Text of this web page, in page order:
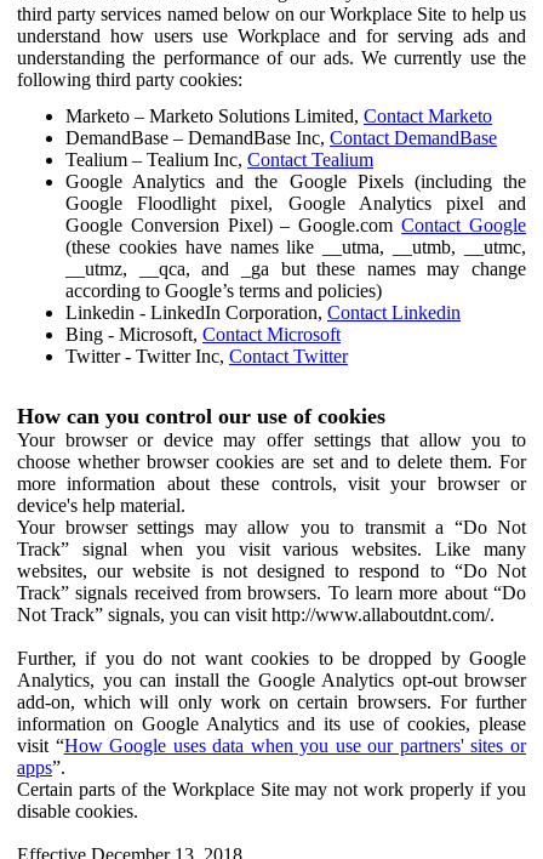
third party services named below on our Workplace Site to help us
understand how users use Workplace and for serving ads and
understanding the performance of our ads. We currently use the
following third party cookies:
Marketo – Marketo Solutions Limited, Contact Marketo
DemandBase – DemandBase Inc, Contact DemandBase
Tealium – Tealium Inc, Contact Tealium
Google Analytics and the Google Pixels (including the
Google Floodlight pixel, Google Analytics pixel and
Google Conversion Pixel) – Google.comContact Google
(these cookies have names like __utma, __utmb, __utmc,
__utmz, __qca, and _ga but these names may change
according to Google’s terms and policies)
Linkedin - LinkedIn Corporation, Contact Linkedin
Bing - Microsoft, Contact Microsoft
Twitter - Twitter Inc, Contact Twitter
How can you control our use of cookies
Your browser or device may offer settings that allow you to
choose whether browser cookies are set and to delete them. For
more information about these controls, visit your browser or
device's help material.
Your browser settings may allow you to transmit a “Do Not
Track” signal when you visit various websites. Like many
websites, our website is not designed to respond to “Do Not
Track” signals received from browsers. To learn more about “Do
Not Track” signals, you can visit http://www.allaboutdnt.com/.
Further, if you do not want cookies to be dropped by Google
Analytics, you can install the Google Analytics opt-out browser
add-on, which will only work on certain browsers. For further
information on Google Analytics and its use of cookies, please
visit “How Google uses data when you use our partners' sites or
apps”.
Certain parts of the Workplace Site may not work properly if you
disable cookies.
Effective December 13, 2018